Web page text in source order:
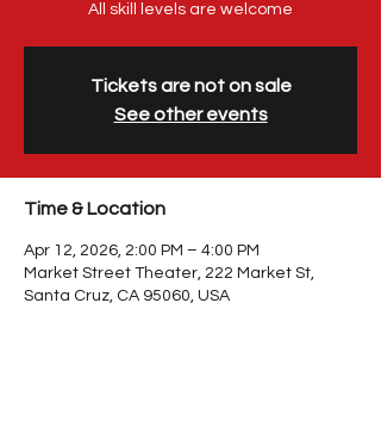
All skill levels are welcome
Tickets are not on sale
See other events
Time & Location
Apr 12, 2026, 2:00 PM – 4:00 PM
Market Street Theater, 222 Market St,
Santa Cruz, CA 95060, USA